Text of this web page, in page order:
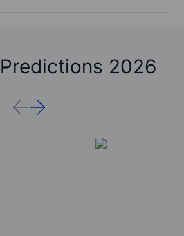
2026